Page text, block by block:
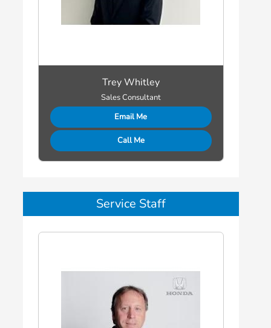
Trey Whitley
Sales Consultant
Email Me
Call Me
Service Staff